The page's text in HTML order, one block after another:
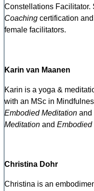
Constellations Facilitator.
Coaching certification
female facilitators.
Karin van Maanen
Karin is a yoga &
with an MSc in
Embodied Meditation and
Meditation and Embodied
Christina Dohr
Christina is an